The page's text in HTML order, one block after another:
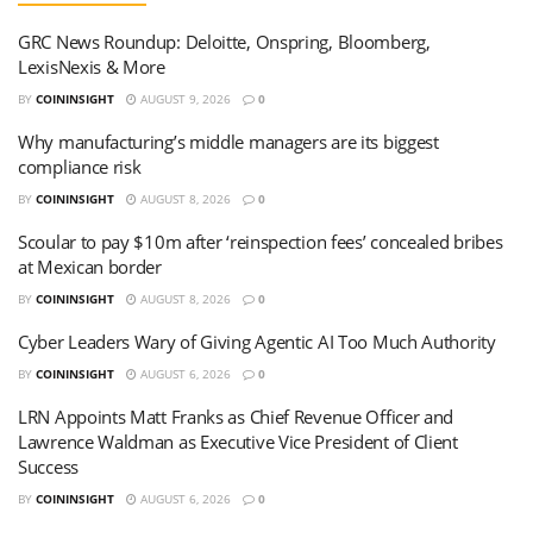
GRC News Roundup: Deloitte, Onspring, Bloomberg,
LexisNexis & More
BY COININSIGHT AUGUST 9, 2026 0
Why manufacturing’s middle managers are its biggest
compliance risk
BY COININSIGHT AUGUST 8, 2026 0
Scoular to pay $10m after ‘reinspection fees’ concealed bribes
at Mexican border
BY COININSIGHT AUGUST 8, 2026 0
Cyber Leaders Wary of Giving Agentic AI Too Much Authority
BY COININSIGHT AUGUST 6, 2026 0
LRN Appoints Matt Franks as Chief Revenue Officer and
Lawrence Waldman as Executive Vice President of Client
Success
BY COININSIGHT AUGUST 6, 2026 0